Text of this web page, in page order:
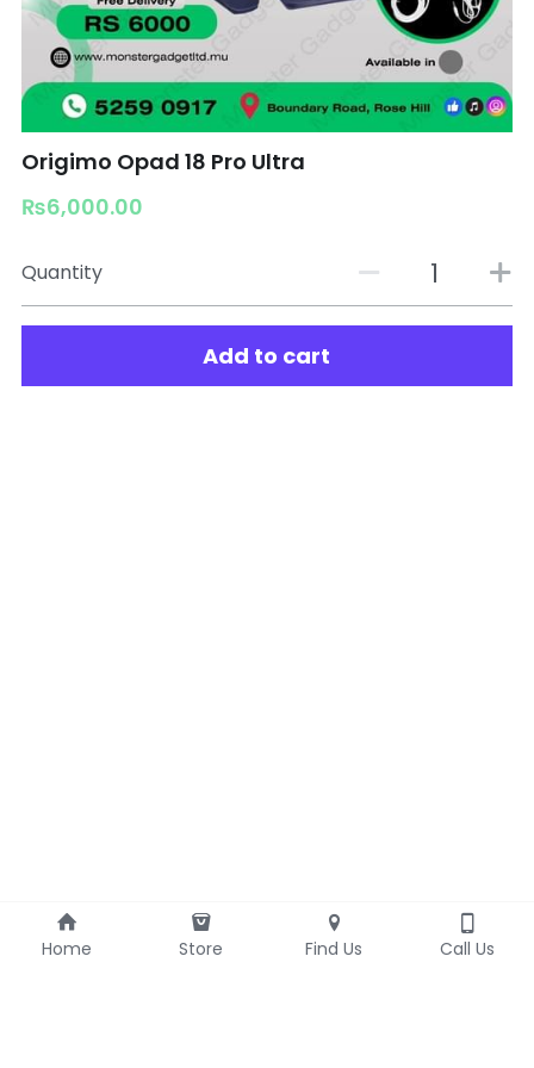
Origimo Opad 18 Pro Ultra
₨6,000.00
Quantity
Add to cart
Home Store Find Us Call Us